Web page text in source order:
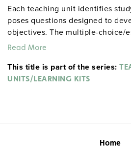
Each teaching unit identifies
poses questions designed to
objectives. The multiple-choice/
designed to coordinate with the
student focus on the characters,
each section. 8½" x 11". Three-
Read More
This title is part of the series:
UNITS/LEARNING KITS
Home